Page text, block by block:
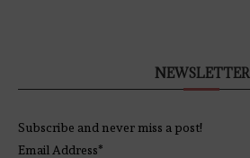
NEWSLETTER
Subscribe and never miss a post!
Email Address*